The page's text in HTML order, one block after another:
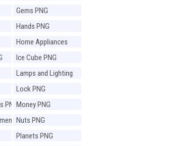
Gems PNG
Hands PNG
Home Appliances
PNG
Ice Cube PNG
Lamps and Lighting
PNG
Lock PNG
PNGMoney PNG
Nuts PNG
Planets PNG